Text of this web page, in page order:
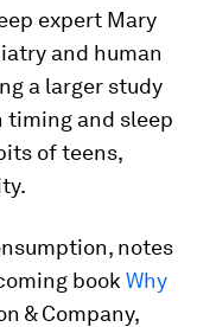
expert Mary
and human
a larger study
and sleep
of teens,
notes
book Why
& Company,